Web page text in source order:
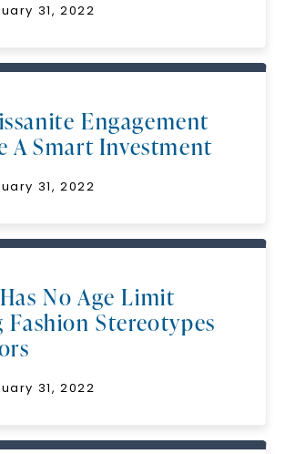
31, 2022
Engagement
A Smart Investment
31, 2022
No Age Limit
Fashion Stereotypes
31, 2022